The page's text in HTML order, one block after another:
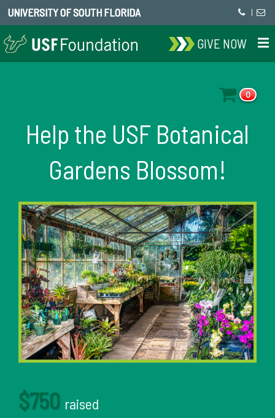
UNIVERSITY OF SOUTH FLORIDA |
GIVE NOW
0
Help the USF Botanical
Gardens Blossom!
$750 raised